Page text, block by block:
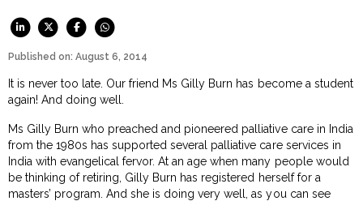
Published on: August 6, 2014
It is never too late. Our friend Ms Gilly Burn has become a student
again! And doing well.
Ms Gilly Burn who preached and pioneered palliative care in India
from the 1980s has supported several palliative care services in
India with evangelical fervor. At an age when many people would
be thinking of retiring, Gilly Burn has registered herself for a
masters’ program. And she is doing very well, as you can see